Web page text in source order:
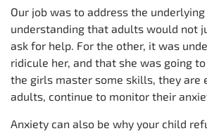
Our job was to address the
understanding that adults would not
ask for help. For the other, it was
ridicule her, and that she was going
the girls master some skills, they are
adults, continue to monitor their
Anxiety can also be why your child